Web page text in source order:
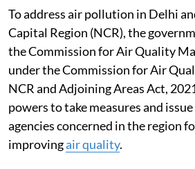
To address air pollution in Delhi
Capital Region (NCR), the
the Commission for Air Quality
under the Commission for Air
NCR and Adjoining Areas Act,
powers to take measures and
agencies concerned in the region
improvingair quality.